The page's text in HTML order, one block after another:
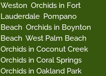
Weston Orchids in Fort
Lauderdale Pompano
Beach Orchids in Boynton
Beach West Palm Beach
Orchids in Coconut Creek
Orchids in Coral Springs
Orchids in Oakland Park